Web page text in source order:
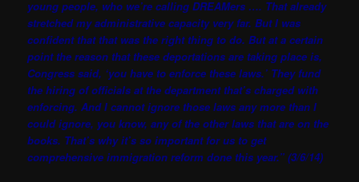
young people, who we’re calling DREAMers …. That already
stretched my administrative capacity very far. But I was
confident that that was the right thing to do. But at a certain
point the reason that these deportations are taking place is,
Congress said, ‘you have to enforce these laws.’ They fund
the hiring of officials at the department that’s charged with
enforcing. And I cannot ignore those laws any more than I
could ignore, you know, any of the other laws that are on the
books. That’s why it’s so important for us to get
comprehensive immigration reform done this year.” (3/6/14)